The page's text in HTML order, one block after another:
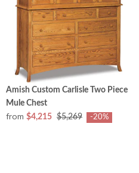
Amish Custom Carlisle Two Piece
Mule Chest
from $4,215 $5,269 -20%